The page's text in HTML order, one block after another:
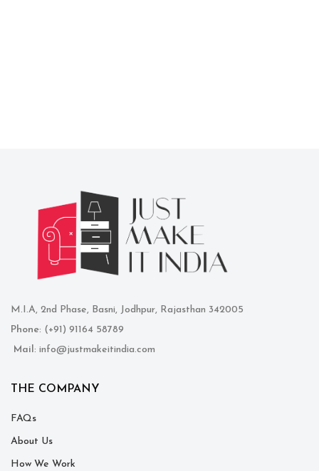
M.I.A, 2nd Phase, Basni, Jodhpur, Rajasthan 342005
Phone: (+91) 91164 58789
Mail: info@justmakeitindia.com
THE COMPANY
FAQs
About Us
How We Work